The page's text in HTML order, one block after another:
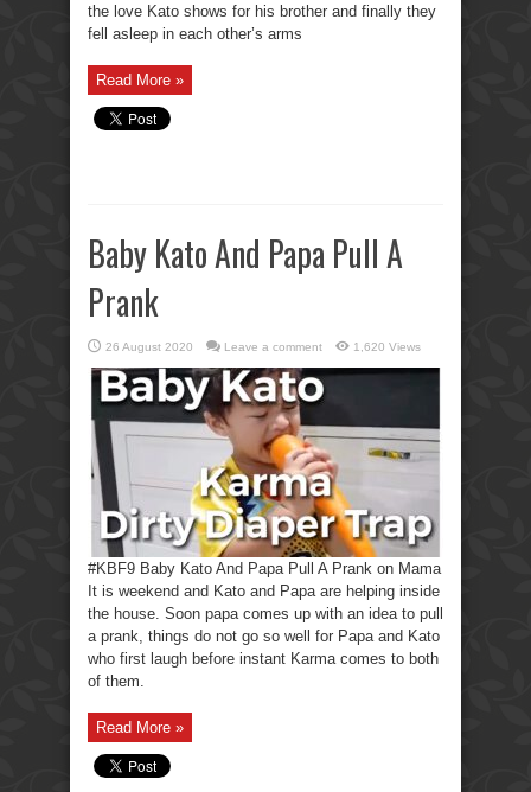
the love Kato shows for his brother and finally they
fell asleep in each other’s arms
Read More »
Baby Kato And Papa Pull A
Prank
26 August 2020 Leave a comment 1,620 Views
#KBF9 Baby Kato And Papa Pull A Prank on Mama
It is weekend and Kato and Papa are helping inside
the house. Soon papa comes up with an idea to pull
a prank, things do not go so well for Papa and Kato
who first laugh before instant Karma comes to both
of them.
Read More »